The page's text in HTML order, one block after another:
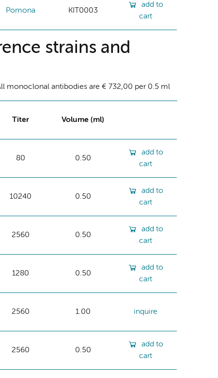
Pomona KIT0003
add to
cart
strains and
monoclonal antibodies are € 732,00 per 0.5 ml
Titer Volume (ml)
80 0.50
add to
cart
10240 0.50
add to
cart
2560 0.50
add to
cart
1280 0.50
add to
cart
2560 1.00 inquire
2560 0.50
add to
cart